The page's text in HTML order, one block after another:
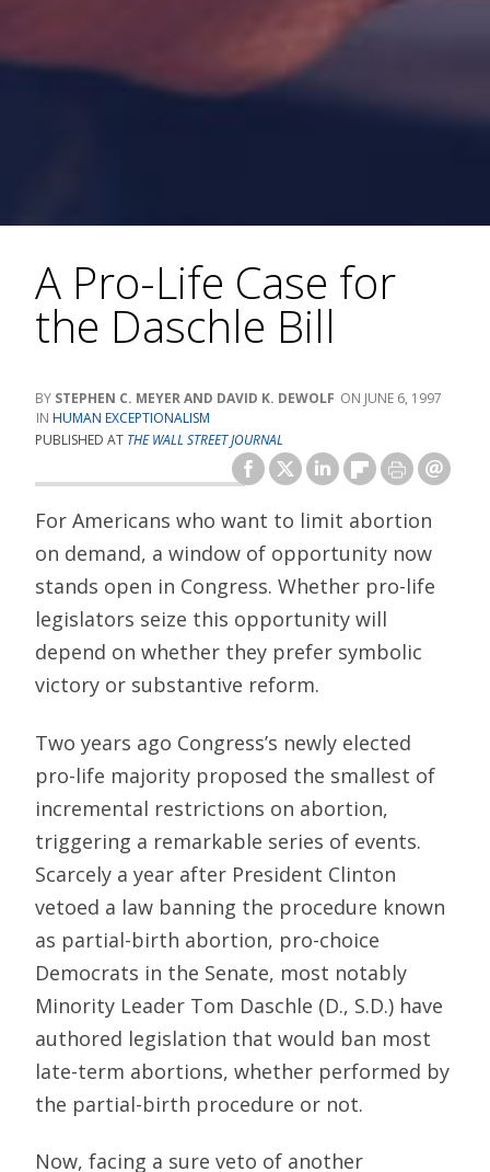
A Pro-Life Case for
the Daschle Bill
STEPHEN C. MEYER AND DAVID K. DEWOLF
JUNE 6, 1997
HUMAN EXCEPTIONALISM
PUBLISHED AT THE WALL STREET JOURNAL
For Americans who want to limit abortion
on demand, a window of opportunity now
stands open in Congress. Whether pro-life
legislators seize this opportunity will
depend on whether they prefer symbolic
victory or substantive reform.
Two years ago Congress’s newly elected
pro-life majority proposed the smallest of
incremental restrictions on abortion,
triggering a remarkable series of events.
Scarcely a year after President Clinton
vetoed a law banning the procedure known
as partial-birth abortion, pro-choice
Democrats in the Senate, most notably
Minority Leader Tom Daschle (D., S.D.) have
authored legislation that would ban most
late-term abortions, whether performed by
the partial-birth procedure or not.
Now, facing a sure veto of another